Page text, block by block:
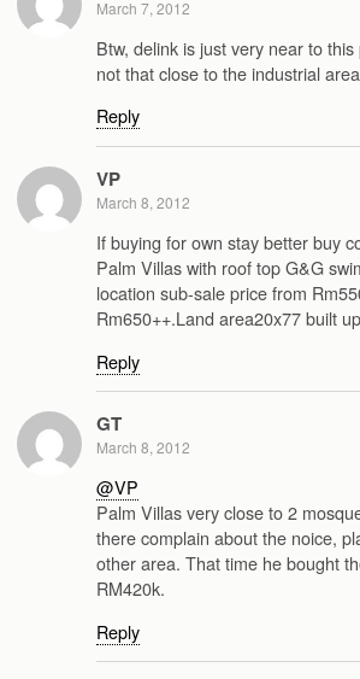
March 7, 2012
Btw, delink is just very near to
not that close to the industrial
Reply
VP
March 8, 2012
If buying for own stay better buy
Palm Villas with roof top G&G
location sub-sale price from
Rm650++.Land area20x77 built
Reply
GT
March 8, 2012
@VP
Palm Villas very close to 2
there complain about the noice,
other area. That time he bought
RM420k.
Reply